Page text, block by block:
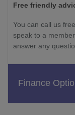
Free friendly
You can call us
speak to a
answer any
Finance